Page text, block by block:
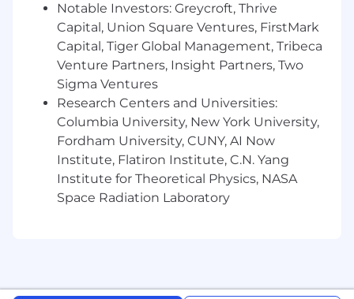
● Ensure accurate ticket documentation,
categorization, prioritization, and resolution
tracking.
● Analyze support trends and proactively
identify opportunities to improve service
quality, efficiency, and user experience.
● Participate in endpoint lifecycle management
activities, including deployments, refreshes,
inventory management, and asset tracking.
Services, and third-party vendors to drive issue
Notable Investors: Greycroft, Thrive
Capital, Union Square Ventures, FirstMark
Capital, Tiger Global Management, Tribeca
Venture Partners, Insight Partners, Two
Sigma Ventures
Research Centers and Universities:
Columbia University, New York University,
Fordham University, CUNY, AI Now
Institute, Flatiron Institute, C.N. Yang
Institute for Theoretical Physics, NASA
Space Radiation Laboratory